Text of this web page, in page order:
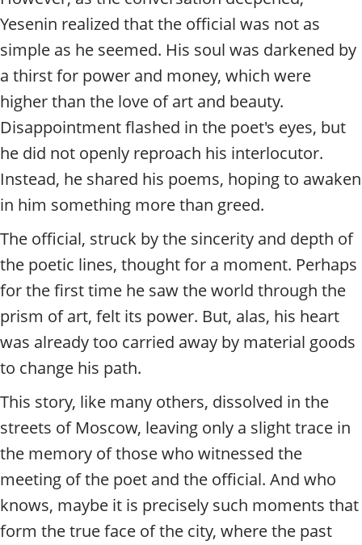
Yesenin realized that the official was not as
simple as he seemed. His soul was darkened by
a thirst for power and money, which were
higher than the love of art and beauty.
Disappointment flashed in the poet's eyes, but
he did not openly reproach his interlocutor.
Instead, he shared his poems, hoping to awaken
in him something more than greed.
The official, struck by the sincerity and depth of
the poetic lines, thought for a moment. Perhaps
for the first time he saw the world through the
prism of art, felt its power. But, alas, his heart
was already too carried away by material goods
to change his path.
This story, like many others, dissolved in the
streets of Moscow, leaving only a slight trace in
the memory of those who witnessed the
meeting of the poet and the official. And who
knows, maybe it is precisely such moments that
form the true face of the city, where the past